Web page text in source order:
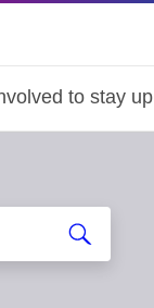
to stay